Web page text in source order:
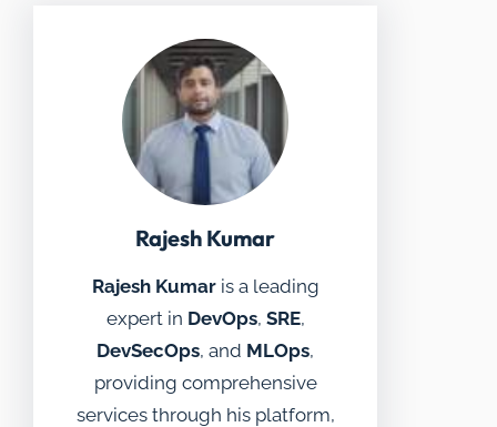
Rajesh Kumar
Rajesh Kumaris a leading
expert in DevOps, SRE,
DevSecOps, and MLOps,
providing comprehensive
services through his platform,